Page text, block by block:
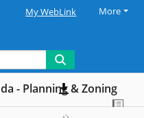
My WebLink More
- Planning & Zoning